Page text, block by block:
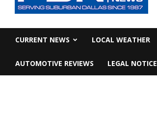
CURRENT NEWS LOCAL WEATHER
AUTOMOTIVE REVIEWS LEGAL NOTICE